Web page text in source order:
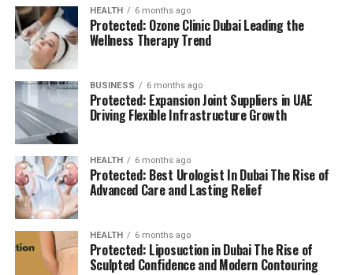
HEALTH 6 months ago
Protected: Ozone Clinic Dubai Leading the
Wellness Therapy Trend
BUSINESS 6 months ago
Protected: Expansion Joint Suppliers in UAE
Driving Flexible Infrastructure Growth
HEALTH 6 months ago
Protected: Best Urologist In Dubai The Rise of
Advanced Care and Lasting Relief
HEALTH 6 months ago
Protected: Liposuction in Dubai The Rise of
Sculpted Confidence and Modern Contouring